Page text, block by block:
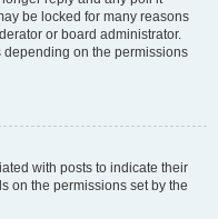
be locked for many reasons
or board administrator.
depending on the permissions
with posts to indicate their
on the permissions set by the